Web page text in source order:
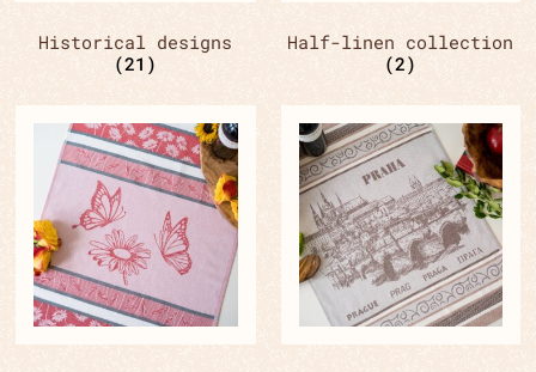
Historical designs
(21)
Half-linen collection
(2)